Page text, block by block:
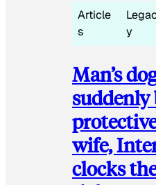
Article
s
y
Man’s
suddenly
wife,
clocks